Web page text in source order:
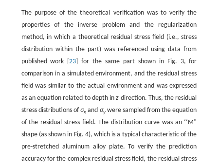
The purpose of the theoretical verification was to verify the
properties of the inverse problem and the regularization
method, in which a theoretical residual stress field (i.e., stress
distribution within the part) was referenced using data from
published work [23 ] for the same part shown in Fig. 3, for
comparison in a simulated environment, and the residual stress
field was similar to the actual environment and was expressed
as an equation related to depth inz direction. Thus, the residual
stress distributions ofσx and σywere sampled from the equation
of the residual stress field. The distribution curve was an ‘‘M”
shape (as shown in Fig. 4), which is a typical characteristic of the
pre-stretched aluminum alloy plate. To verify the prediction
accuracy for the complex residual stress field, the residual stress